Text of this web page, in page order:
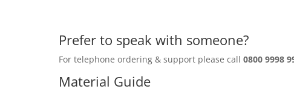
Prefer to speak with someone?
For telephone ordering & support please call 0800 9998
Material Guide